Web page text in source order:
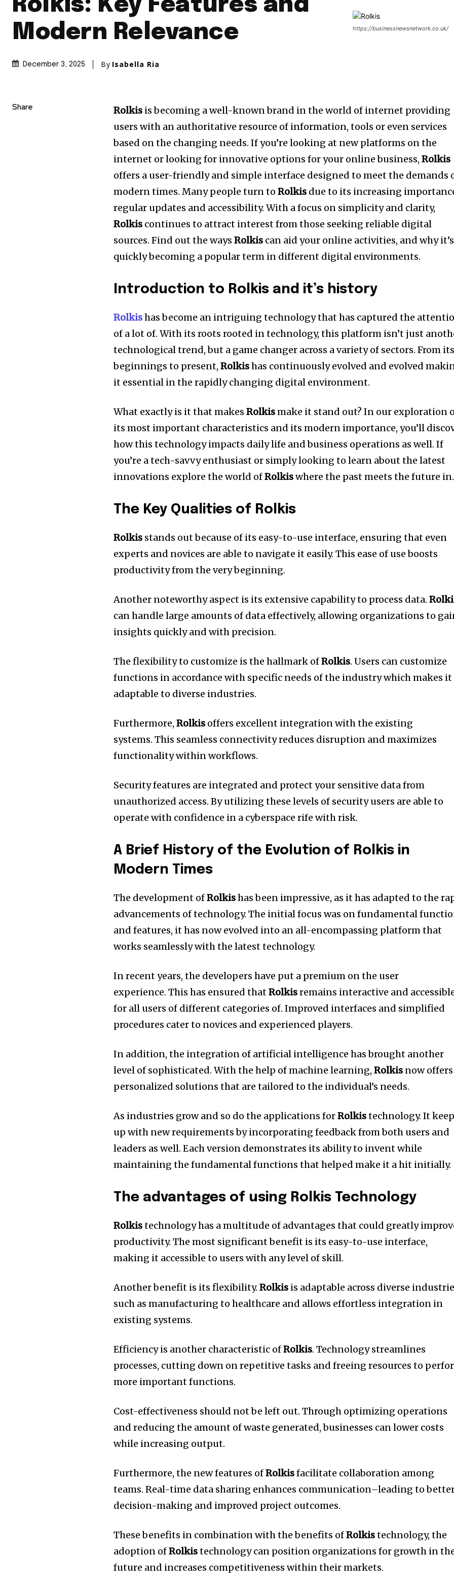
Rolkis: Key Features and
Modern Relevance
December 3, 2025 By Isabella Ria
https://businessnewsnetwork.co.uk/
Share Rolkis is becoming a well-known brand in the world of internet providing
users with an authoritative resource of information, tools or even services
based on the changing needs. If you’re looking at new platforms on the
internet or looking for innovative options for your online business,Rolkis
offers a user-friendly and simple interface designed to meet the demands
modern times. Many people turn toRolkis due to its increasing
regular updates and accessibility. With a focus on simplicity and clarity,
Rolkis continues to attract interest from those seeking reliable digital
sources. Find out the waysRolkis can aid your online activities, and why it’s
quickly becoming a popular term in different digital environments.
Introduction to Rolkis and it’s history
Rolkishas become an intriguing technology that has captured the
of a lot of. With its roots rooted in technology, this platform isn’t just
technological trend, but a game changer across a variety of sectors. From
beginnings to present,Rolkishas continuously evolved and evolved
it essential in the rapidly changing digital environment.
What exactly is it that makesRolkismake it stand out? In our exploration
its most important characteristics and its modern importance, you’ll
how this technology impacts daily life and business operations as well. If
you’re a tech-savvy enthusiast or simply looking to learn about the latest
innovations explore the world ofRolkiswhere the past meets the future in.
The Key Qualities of Rolkis
Rolkis stands out because of its easy-to-use interface, ensuring that even
experts and novices are able to navigate it easily. This ease of use boosts
productivity from the very beginning.
Another noteworthy aspect is its extensive capability to process data.
can handle large amounts of data effectively, allowing organizations to
insights quickly and with precision.
The flexibility to customize is the hallmark ofRolkis. Users can customize
functions in accordance with specific needs of the industry which makes it
adaptable to diverse industries.
Furthermore,Rolkis offers excellent integration with the existing
systems. This seamless connectivity reduces disruption and maximizes
functionality within workflows.
Security features are integrated and protect your sensitive data from
unauthorized access. By utilizing these levels of security users are able to
operate with confidence in a cyberspace rife with risk.
A Brief History of the Evolution of Rolkis in
Modern Times
The development ofRolkishas been impressive, as it has adapted to the
advancements of technology. The initial focus was on fundamental
and features, it has now evolved into an all-encompassing platform that
works seamlessly with the latest technology.
In recent years, the developers have put a premium on the user
experience. This has ensured thatRolkisremains interactive and
for all users of different categories of. Improved interfaces and simplified
procedures cater to novices and experienced players.
In addition, the integration of artificial intelligence has brought another
level of sophisticated. With the help of machine learning,Rolkis now offers
personalized solutions that are tailored to the individual’s needs.
As industries grow and so do the applications forRolkistechnology. It
up with new requirements by incorporating feedback from both users and
leaders as well. Each version demonstrates its ability to invent while
maintaining the fundamental functions that helped make it a hit initially.
The advantages of using Rolkis Technology
Rolkistechnology has a multitude of advantages that could greatly
productivity. The most significant benefit is its easy-to-use interface,
making it accessible to users with any level of skill.
Another benefit is its flexibility. Rolkis is adaptable across diverse
such as manufacturing to healthcare and allows effortless integration in
existing systems.
Efficiency is another characteristic ofRolkis. Technology streamlines
processes, cutting down on repetitive tasks and freeing resources to
more important functions.
Cost-effectiveness should not be left out. Through optimizing operations
and reducing the amount of waste generated, businesses can lower costs
while increasing output.
Furthermore, the new features ofRolkisfacilitate collaboration among
teams. Real-time data sharing enhances communication–leading to
decision-making and improved project outcomes.
These benefits in combination with the benefits ofRolkistechnology, the
adoption ofRolkistechnology can position organizations for growth in
future and increases competitiveness within their markets.